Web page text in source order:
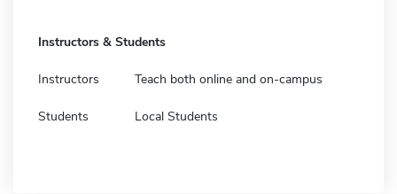
Instructors & Students
Instructors Teach both online and on-campus
Students Local Students